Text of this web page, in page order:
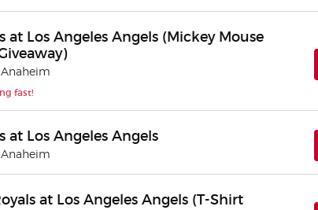
at Los Angeles Angels (Mickey Mouse
| Anaheim
fast!
at Los Angeles Angels
| Anaheim
at Los Angeles Angels (T-Shirt